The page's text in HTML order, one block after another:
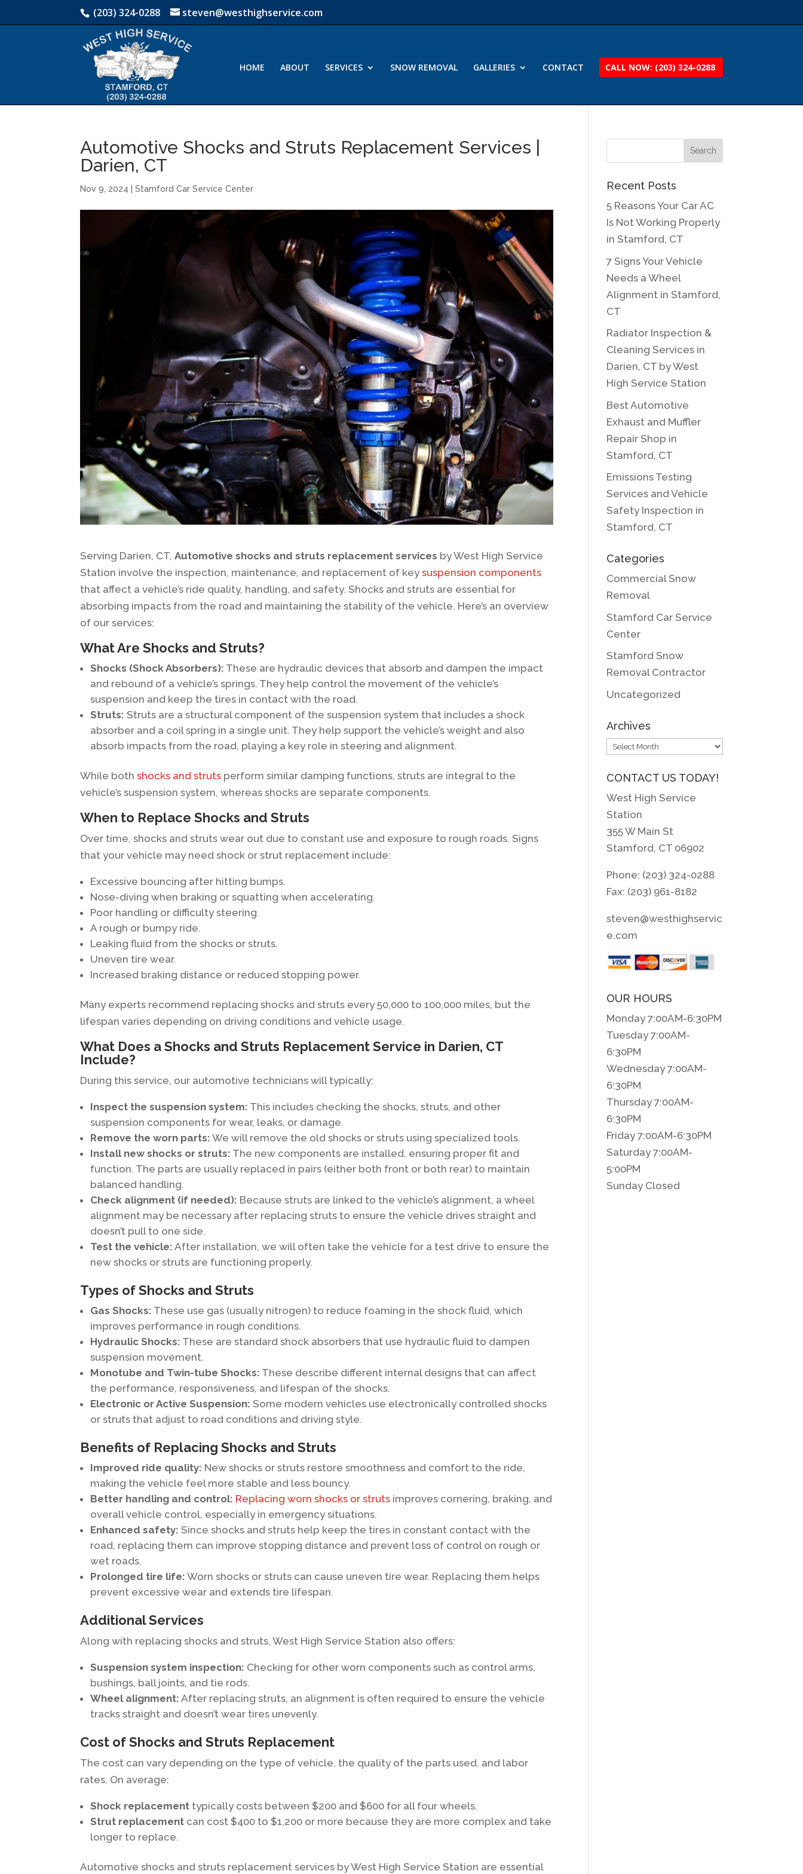
(203) 324-0288 steven@westhighservice.com
HOME ABOUT SERVICES SNOW REMOVAL GALLERIES CONTACT CALL NOW: (203) 324-0288
Automotive Shocks and Struts Replacement Services |
Darien, CT
Nov 9, 2024 |Stamford Car Service Center
Serving Darien, CT,Automotive shocks and struts replacement services by West High Service
Station involve the inspection, maintenance, and replacement of keysuspension components
that affect a vehicle’s ride quality, handling, and safety. Shocks and struts are essential for
absorbing impacts from the road and maintaining the stability of the vehicle. Here’s an overview
of our services:
What Are Shocks and Struts?
Shocks (Shock Absorbers): These are hydraulic devices that absorb and dampen the impact
and rebound of a vehicle’s springs. They help control the movement of the vehicle’s
suspension and keep the tires in contact with the road.
Struts: Struts are a structural component of the suspension system that includes a shock
absorber and a coil spring in a single unit. They help support the vehicle’s weight and also
absorb impacts from the road, playing a key role in steering and alignment.
While bothshocks and struts perform similar damping functions, struts are integral to the
vehicle’s suspension system, whereas shocks are separate components.
When to Replace Shocks and Struts
Over time, shocks and struts wear out due to constant use and exposure to rough roads. Signs
that your vehicle may need shock or strut replacement include:
Excessive bouncing after hitting bumps.
Nose-diving when braking or squatting when accelerating.
Poor handling or difficulty steering.
A rough or bumpy ride.
Leaking fluid from the shocks or struts.
Uneven tire wear.
Increased braking distance or reduced stopping power.
Many experts recommend replacing shocks and struts every 50,000 to 100,000 miles, but the
lifespan varies depending on driving conditions and vehicle usage.
What Does a Shocks and Struts Replacement Service in Darien, CT
Include?
During this service, our automotive technicians will typically:
Inspect the suspension system: This includes checking the shocks, struts, and other
suspension components for wear, leaks, or damage.
Remove the worn parts: We will remove the old shocks or struts using specialized tools.
Install new shocks or struts: The new components are installed, ensuring proper fit and
function. The parts are usually replaced in pairs (either both front or both rear) to maintain
balanced handling.
Check alignment (if needed): Because struts are linked to the vehicle’s alignment, a wheel
alignment may be necessary after replacing struts to ensure the vehicle drives straight and
doesn’t pull to one side.
Test the vehicle: After installation, we will often take the vehicle for a test drive to ensure the
new shocks or struts are functioning properly.
Types of Shocks and Struts
Gas Shocks: These use gas (usually nitrogen) to reduce foaming in the shock fluid, which
improves performance in rough conditions.
Hydraulic Shocks: These are standard shock absorbers that use hydraulic fluid to dampen
suspension movement.
Monotube and Twin-tube Shocks: These describe different internal designs that can affect
the performance, responsiveness, and lifespan of the shocks.
Electronic or Active Suspension: Some modern vehicles use electronically controlled shocks
or struts that adjust to road conditions and driving style.
Benefits of Replacing Shocks and Struts
Improved ride quality: New shocks or struts restore smoothness and comfort to the ride,
making the vehicle feel more stable and less bouncy.
Better handling and control: Replacing worn shocks or struts improves cornering, braking, and
overall vehicle control, especially in emergency situations.
Enhanced safety: Since shocks and struts help keep the tires in constant contact with the
road, replacing them can improve stopping distance and prevent loss of control on rough or
wet roads.
Prolonged tire life: Worn shocks or struts can cause uneven tire wear. Replacing them helps
prevent excessive wear and extends tire lifespan.
Additional Services
Along with replacing shocks and struts, West High Service Station also offers:
Suspension system inspection: Checking for other worn components such as control arms,
bushings, ball joints, and tie rods.
Wheel alignment: After replacing struts, an alignment is often required to ensure the vehicle
tracks straight and doesn’t wear tires unevenly.
Cost of Shocks and Struts Replacement
The cost can vary depending on the type of vehicle, the quality of the parts used, and labor
rates. On average:
Shock replacement typically costs between $200 and $600 for all four wheels.
Strut replacement can cost $400 to $1,200 or more because they are more complex and take
longer to replace.
Automotive shocks and struts replacement services by West High Service Station are essential
Recent Posts
5 Reasons Your Car AC
Is Not Working Properly
in Stamford, CT
7 Signs Your Vehicle
Needs a Wheel
Alignment in Stamford,
CT
Radiator Inspection &
Cleaning Services in
Darien, CT by West
High Service Station
Best Automotive
Exhaust and Muffler
Repair Shop in
Stamford, CT
Emissions Testing
Services and Vehicle
Safety Inspection in
Stamford, CT
Categories
Commercial Snow
Removal
Stamford Car Service
Center
Stamford Snow
Removal Contractor
Uncategorized
Archives
Archives
CONTACT US TODAY!
West High Service
Station
355 W Main St
Stamford, CT 06902
Phone: (203) 324-0288
Fax: (203) 961-8182
steven@westhighservic
e.com
OUR HOURS
Monday 7:00AM-6:30PM
Tuesday 7:00AM-
6:30PM
Wednesday 7:00AM-
6:30PM
Thursday 7:00AM-
6:30PM
Friday 7:00AM-6:30PM
Saturday 7:00AM-
5:00PM
Sunday Closed